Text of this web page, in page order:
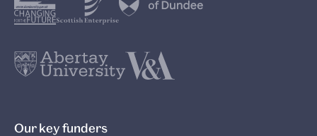
Our key funders